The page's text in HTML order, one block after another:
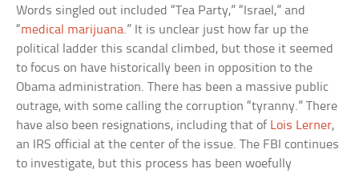
Words singled out included “Tea Party,” “Israel,” and
“medical marijuana.” It is unclear just how far up the
political ladder this scandal climbed, but those it seemed
to focus on have historically been in opposition to the
Obama administration. There has been a massive public
outrage, with some calling the corruption “tyranny.” There
have also been resignations, including that of Lois Lerner,
an IRS official at the center of the issue. The FBI continues
to investigate, but this process has been woefully